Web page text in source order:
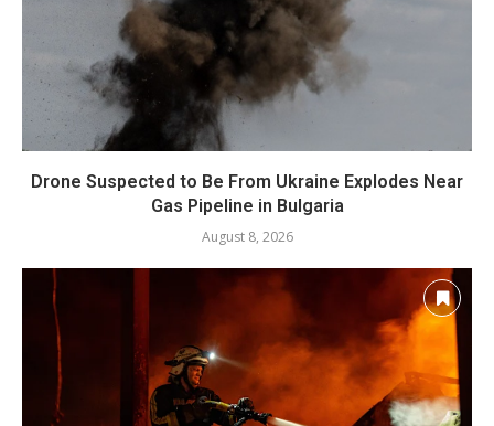
Drone Suspected to Be From Ukraine Explodes Near
Gas Pipeline in Bulgaria
August 8, 2026